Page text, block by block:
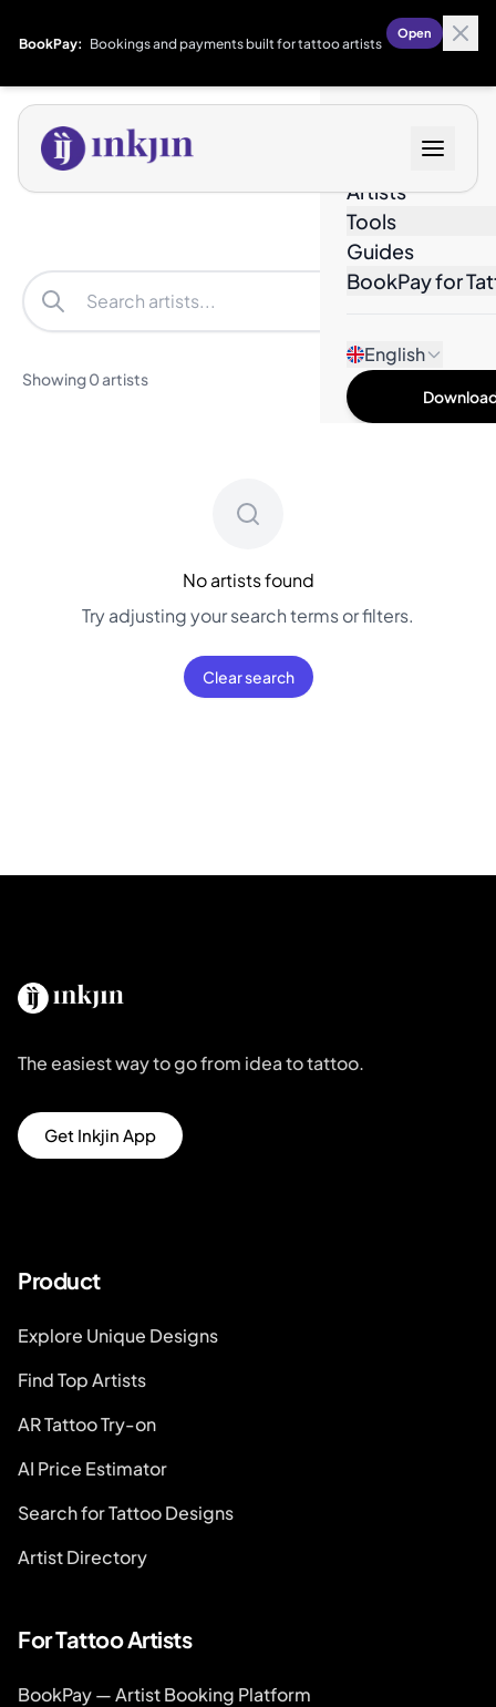
BookPay: Bookings and payments built for tattoo artists
Open
Artists
Tools
Guides
BookPay for
English
Showing 0 artists
No artists found
Try adjusting your search terms or filters.
Clear search
The easiest way to go from idea to tattoo.
Get Inkjin App
Product
Explore Unique Designs
Find Top Artists
AR Tattoo Try-on
AI Price Estimator
Search for Tattoo Designs
Artist Directory
For Tattoo Artists
BookPay — Artist Booking Platform